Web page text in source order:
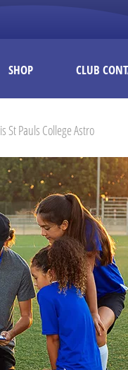
SHOP CLUB
St Pauls College Astro